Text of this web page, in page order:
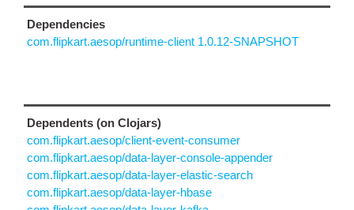
Dependencies
com.flipkart.aesop/runtime-client 1.0.12-SNAPSHOT
Dependents (on Clojars)
com.flipkart.aesop/client-event-consumer
com.flipkart.aesop/data-layer-console-appender
com.flipkart.aesop/data-layer-elastic-search
com.flipkart.aesop/data-layer-hbase